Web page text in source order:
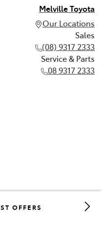
Melville Toyota
Our Locations
Sales
(08) 9317 2333
Service & Parts
08 9317 2333
08 9317 2333
OFFERS